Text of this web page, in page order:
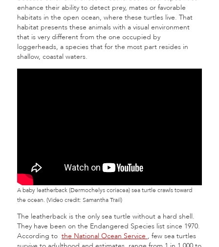
enhance their ability to detect prey, mates or favorable
habitats in the open ocean, where these turtles live. That
habitat presents these animals with a visual environment
that is very different from the one occupied by
loggerheads, a species that for the most part resides in
shallow, coastal waters.
A baby leatherback (Dermochelys coriacea) sea turtle crawls toward
the ocean. (Video credit: Samantha Trail)
The leatherback is the only sea turtle without a hard shell.
They have been on the Endangered Species list since 1970.
According to the National Ocean Service , few sea turtles